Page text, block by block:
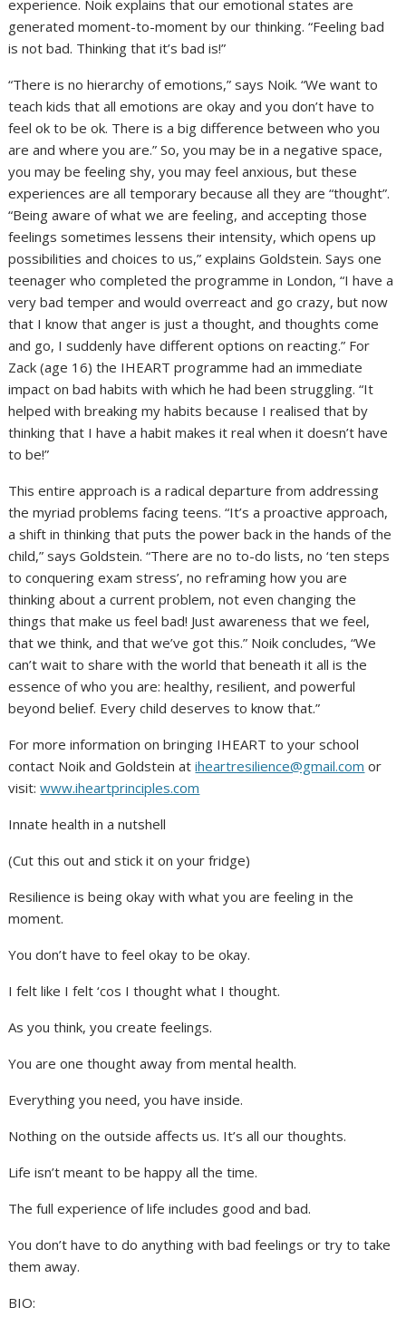
experience. Noik explains that our emotional states are
generated moment-to-moment by our thinking. “Feeling bad
is not bad. Thinking that it’s bad is!”
“There is no hierarchy of emotions,” says Noik. “We want to
teach kids that all emotions are okay and you don’t have to
feel ok to be ok. There is a big difference between who you
are and where you are.” So, you may be in a negative space,
you may be feeling shy, you may feel anxious, but these
experiences are all temporary because all they are “thought”.
“Being aware of what we are feeling, and accepting those
feelings sometimes lessens their intensity, which opens up
possibilities and choices to us,” explains Goldstein. Says one
teenager who completed the programme in London, “I have a
very bad temper and would overreact and go crazy, but now
that I know that anger is just a thought, and thoughts come
and go, I suddenly have different options on reacting.” For
Zack (age 16) the IHEART programme had an immediate
impact on bad habits with which he had been struggling. “It
helped with breaking my habits because I realised that by
thinking that I have a habit makes it real when it doesn’t have
to be!”
This entire approach is a radical departure from addressing
the myriad problems facing teens. “It’s a proactive approach,
a shift in thinking that puts the power back in the hands of the
child,” says Goldstein. “There are no to-do lists, no ‘ten steps
to conquering exam stress’, no reframing how you are
thinking about a current problem, not even changing the
things that make us feel bad! Just awareness that we feel,
that we think, and that we’ve got this.” Noik concludes, “We
can’t wait to share with the world that beneath it all is the
essence of who you are: healthy, resilient, and powerful
beyond belief. Every child deserves to know that.”
For more information on bringing IHEART to your school
contact Noik and Goldstein atiheartresilience@gmail.com or
visit:www.iheartprinciples.com
Innate health in a nutshell
(Cut this out and stick it on your fridge)
Resilience is being okay with what you are feeling in the
moment.
You don’t have to feel okay to be okay.
I felt like I felt ‘cos I thought what I thought.
As you think, you create feelings.
You are one thought away from mental health.
Everything you need, you have inside.
Nothing on the outside affects us. It’s all our thoughts.
Life isn’t meant to be happy all the time.
The full experience of life includes good and bad.
You don’t have to do anything with bad feelings or try to take
them away.
BIO: